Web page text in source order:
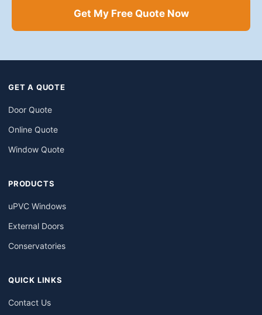
Get My Free Quote Now
GET A QUOTE
Door Quote
Online Quote
Window Quote
PRODUCTS
uPVC Windows
External Doors
Conservatories
QUICK LINKS
Contact Us